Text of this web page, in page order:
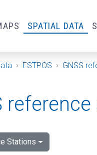
SPATIAL DATA
ESTPOS GNSS
Stations